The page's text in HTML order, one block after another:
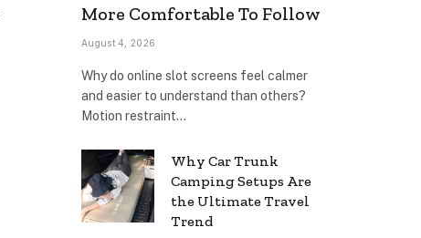
More Comfortable To Follow
August 4, 2026
Why do online slot screens feel calmer
and easier to understand than others?
Motion restraint…
Why Car Trunk
Camping Setups Are
the Ultimate Travel
Trend